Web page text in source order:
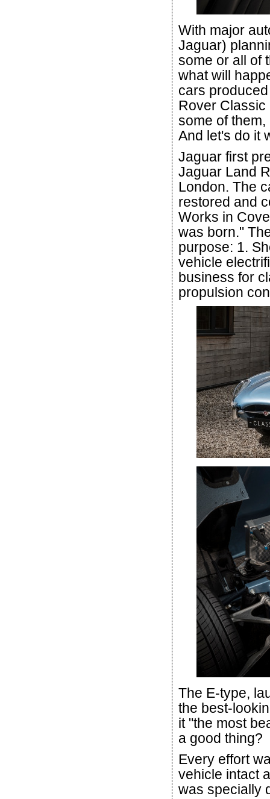
With major
Jaguar)
some or all of
what will
cars
Rover Classic
some of
And let's do it
Jaguar first
Jaguar Land
London. The
restored and
Works in
was born."
purpose: 1.
vehicle
business for
propulsion
The E-type,
the best-
it "the most
a good thing?
Every effort
vehicle intact
was specially